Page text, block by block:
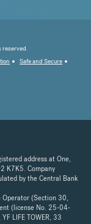
reserved.
Safe and Secure
address at One,
K7K5. Company
by the Central Bank
Operator (Section 30,
(license No. 25-04-
LIFE TOWER, 33